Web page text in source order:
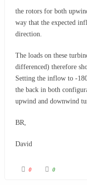
the rotors for both
way that the expected
direction.
The loads on these
differenced) therefore
Setting the inflow to -
the back in both
upwind and downwind
BR,
David
0 0